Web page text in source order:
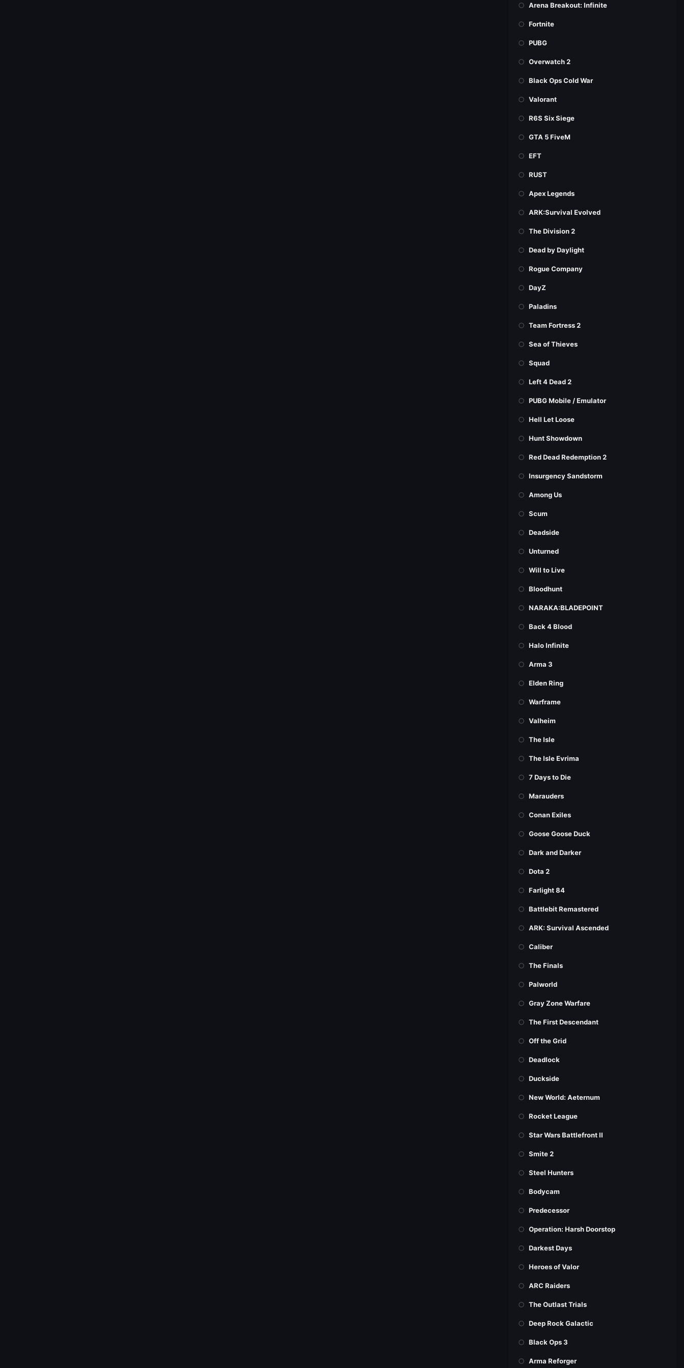
Arena Breakout: Infinite
Fortnite
PUBG
Overwatch 2
Black Ops Cold War
Valorant
R6S Six Siege
GTA 5 FiveM
EFT
RUST
Apex Legends
ARK:Survival Evolved
The Division 2
Dead by Daylight
Rogue Company
DayZ
Paladins
Team Fortress 2
Sea of Thieves
Squad
Left 4 Dead 2
PUBG Mobile / Emulator
Hell Let Loose
Hunt Showdown
Red Dead Redemption 2
Insurgency Sandstorm
Among Us
Scum
Deadside
Unturned
Will to Live
Bloodhunt
NARAKA:BLADEPOINT
Back 4 Blood
Halo Infinite
Arma 3
Elden Ring
Warframe
Valheim
The Isle
The Isle Evrima
7 Days to Die
Marauders
Conan Exiles
Goose Goose Duck
Dark and Darker
Dota 2
Farlight 84
Battlebit Remastered
ARK: Survival Ascended
Caliber
The Finals
Palworld
Gray Zone Warfare
The First Descendant
Off the Grid
Deadlock
Duckside
New World: Aeternum
Rocket League
Star Wars Battlefront II
Smite 2
Steel Hunters
Bodycam
Predecessor
Operation: Harsh Doorstop
Darkest Days
Heroes of Valor
ARC Raiders
The Outlast Trials
Deep Rock Galactic
Black Ops 3
Arma Reforger